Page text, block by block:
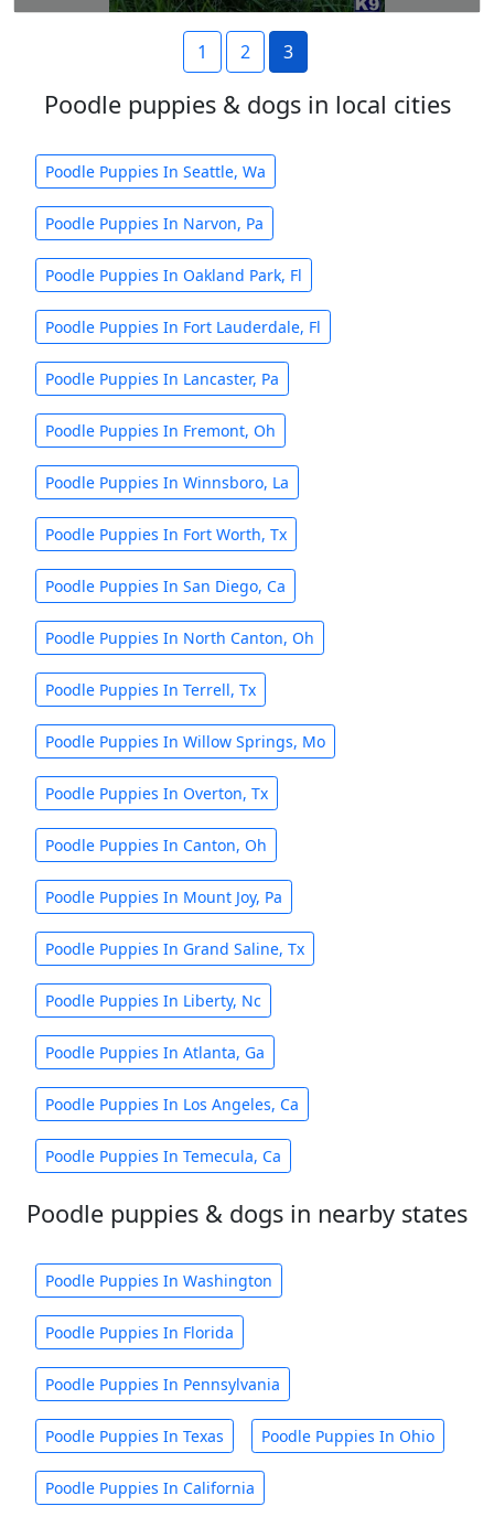
1 2 3
Poodle puppies & dogs in local cities
Poodle Puppies In Seattle, Wa
Poodle Puppies In Narvon, Pa
Poodle Puppies In Oakland Park, Fl
Poodle Puppies In Fort Lauderdale, Fl
Poodle Puppies In Lancaster, Pa
Poodle Puppies In Fremont, Oh
Poodle Puppies In Winnsboro, La
Poodle Puppies In Fort Worth, Tx
Poodle Puppies In San Diego, Ca
Poodle Puppies In North Canton, Oh
Poodle Puppies In Terrell, Tx
Poodle Puppies In Willow Springs, Mo
Poodle Puppies In Overton, Tx
Poodle Puppies In Canton, Oh
Poodle Puppies In Mount Joy, Pa
Poodle Puppies In Grand Saline, Tx
Poodle Puppies In Liberty, Nc
Poodle Puppies In Atlanta, Ga
Poodle Puppies In Los Angeles, Ca
Poodle Puppies In Temecula, Ca
Poodle puppies & dogs in nearby states
Poodle Puppies In Washington
Poodle Puppies In Florida
Poodle Puppies In Pennsylvania
Poodle Puppies In Texas Poodle Puppies In Ohio
Poodle Puppies In California